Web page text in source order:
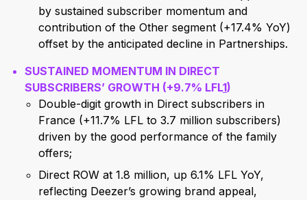
by sustained subscriber momentum and
contribution of the Other segment (+17.4% YoY)
offset by the anticipated decline in Partnerships.
SUSTAINED MOMENTUM IN DIRECT
SUBSCRIBERS’ GROWTH (+9.7% LFL1)
Double-digit growth in Direct subscribers in
France (+11.7% LFL to 3.7 million subscribers)
driven by the good performance of the family
offers;
Direct ROW at 1.8 million, up 6.1% LFL YoY,
reflecting Deezer’s growing brand appeal,